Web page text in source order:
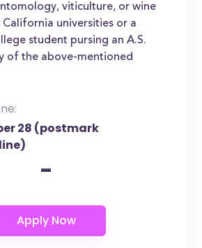
viticulture, or wine
universities or a
student pursing an A.S.
of the above-mentioned
28 (postmark
-